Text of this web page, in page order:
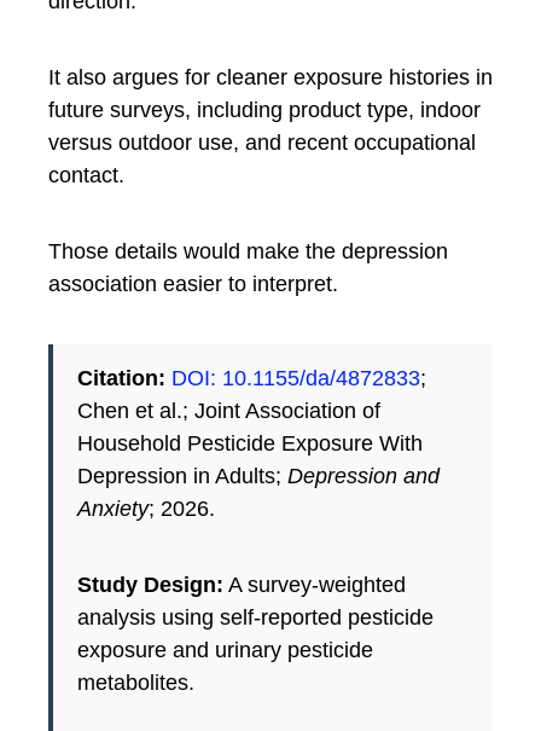
It also argues for cleaner exposure histories in
future surveys, including product type, indoor
versus outdoor use, and recent occupational
contact.
Those details would make the depression
association easier to interpret.
Citation: DOI: 10.1155/da/4872833;
Chen et al.; Joint Association of
Household Pesticide Exposure With
Depression in Adults; Depression and
Anxiety; 2026.
Study Design: A survey-weighted
analysis using self-reported pesticide
exposure and urinary pesticide
metabolites.